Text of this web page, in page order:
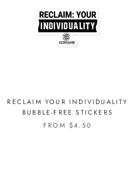
RECLAIM YOUR INDIVIDUALITY
BUBBLE-FREE STICKERS
FROM $4.50